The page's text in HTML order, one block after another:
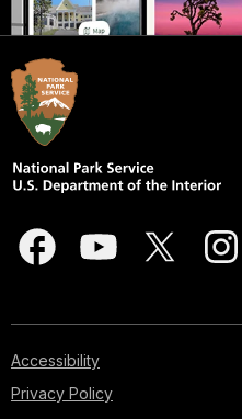
Accessibility
Privacy Policy